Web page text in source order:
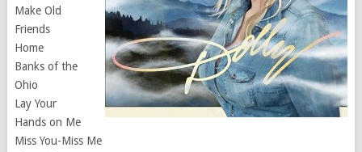
Make Old
Friends
Home
Banks of the
Ohio
Lay Your
Hands on Me
Miss You-Miss Me